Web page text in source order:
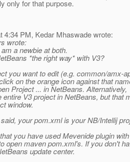
only for that purpose.
4:34 PM, Kedar Mhaswade wrote:
wrote:
a newbie at both.
*the right way* with V3?
you want to edit (e.g. common/amx-
on the orange icon against that
Project ... in NetBeans. Alternatively,
entire V3 project in NetBeans, but that
window.
your pom.xml is your NB/Intellij
you have used Mevenide plugin
open maven pom.xml's. If you don't
update center.